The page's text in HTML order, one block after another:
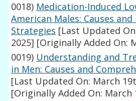
0018) Medication-Induced
American Males: Causes
Strategies [Last Updated
2025] [Originally Added On:
0019) Understanding and
in Men: Causes and
[Last Updated On: March
[Originally Added On: March